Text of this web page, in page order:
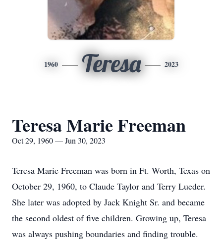
1960 Teresa 2023
Teresa Marie Freeman
Oct 29, 1960 — Jun 30, 2023
Teresa Marie Freeman was born in Ft. Worth, Texas on
October 29, 1960, to Claude Taylor and Terry Lueder.
She later was adopted by Jack Knight Sr. and became
the second oldest of five children. Growing up, Teresa
was always pushing boundaries and finding trouble.